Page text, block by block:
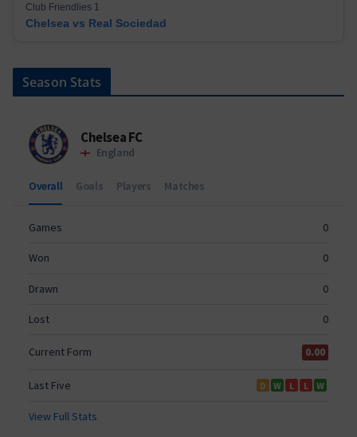
Club Friendlies 1
Chelsea vs Real Sociedad
Season Stats